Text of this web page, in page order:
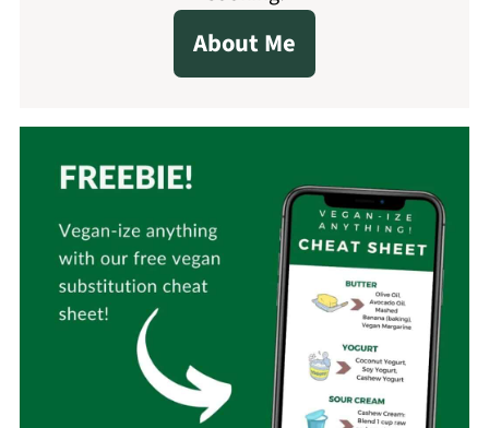
About Me